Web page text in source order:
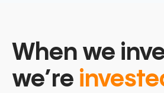
When we
we’re